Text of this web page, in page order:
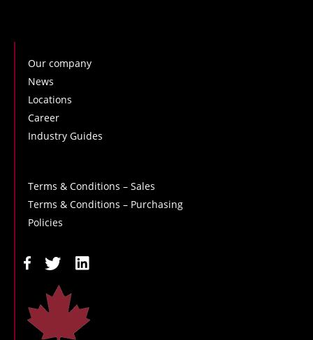
Our company
News
Locations
Career
Industry Guides
Terms & Conditions – Sales
Terms & Conditions – Purchasing
Policies